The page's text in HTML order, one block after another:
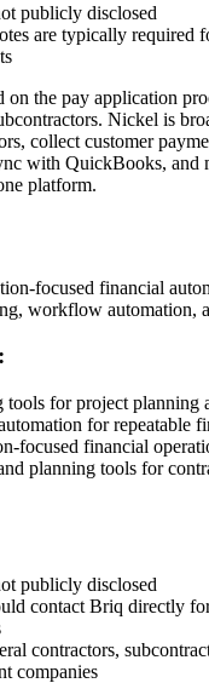
publicly disclosed
are typically required
on the pay application
Nickel is
collect customer
with QuickBooks, and
platform.
focused financial
workflow automation,
tools for project
for repeatable
focused financial
planning tools for
publicly disclosed
contact Briq directly
contractors,
companies